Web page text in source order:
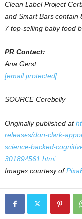
Clean Label Project
and Smart Bars contain
7 top-selling baby food
PR Contact:
Ana Gerst
[email protected]
SOURCE Cerebelly
Originally published at
releases/don-clark-
science-backed-
301894561.html
Images courtesy of